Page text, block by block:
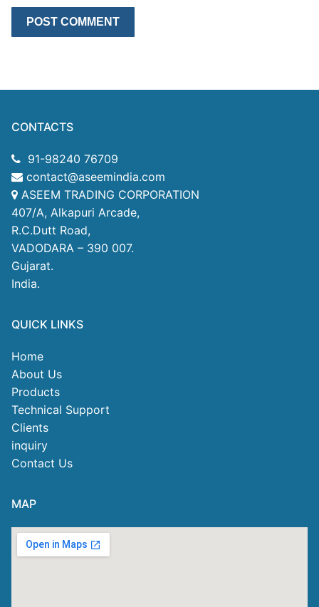
CONTACTS
91-98240 76709
contact@aseemindia.com
ASEEM TRADING CORPORATION
407/A, Alkapuri Arcade,
R.C.Dutt Road,
VADODARA – 390 007.
Gujarat.
India.
QUICK LINKS
Home
About Us
Products
Technical Support
Clients
inquiry
Contact Us
MAP